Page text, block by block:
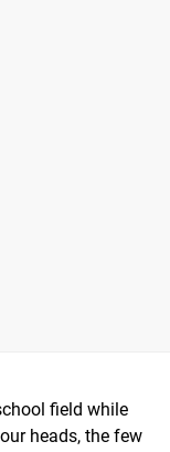
field while
heads, the few